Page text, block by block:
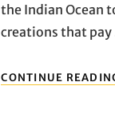
the Indian Ocean
creations that
CONTINUE